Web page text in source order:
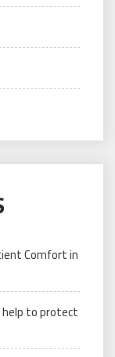
Comfort in
to protect